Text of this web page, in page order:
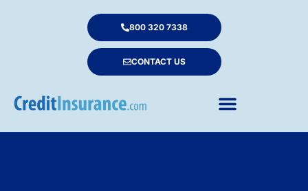
800 320 7338
CONTACT US